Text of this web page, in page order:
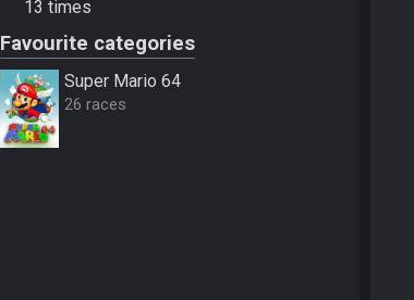
13 times
Favourite categories
Super Mario 64
26 races